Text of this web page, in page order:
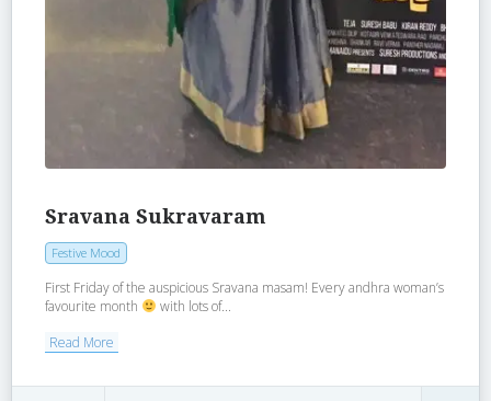
Sravana Sukravaram
Festive Mood
First Friday of the auspicious Sravana masam! Every andhra woman’s
favourite month
with lots of...
Read More